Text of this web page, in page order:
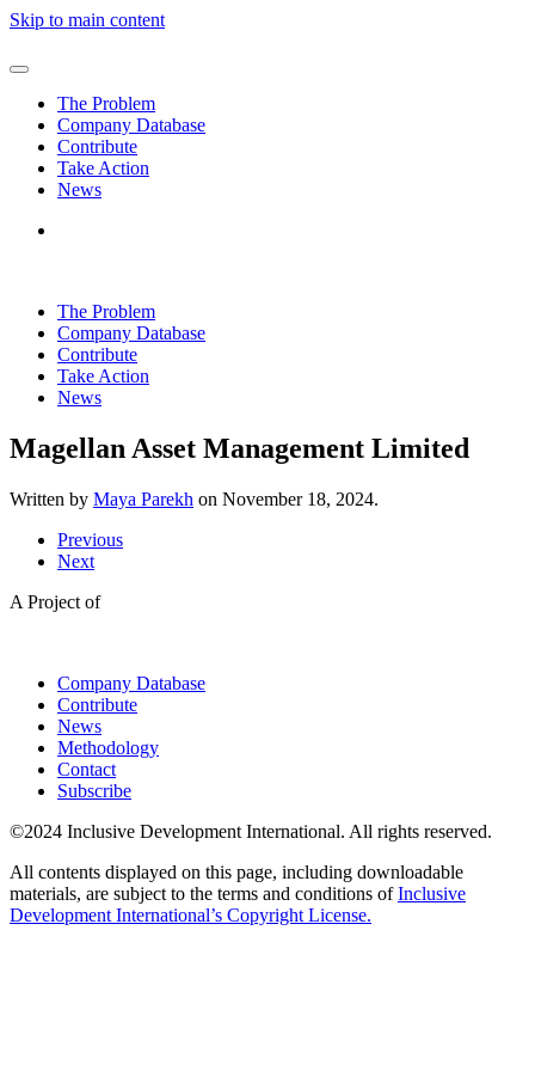
Skip to main content
The Problem
Company Database
Contribute
Take Action
News
The Problem
Company Database
Contribute
Take Action
News
Magellan Asset Management Limited
Written by Maya Parekh on November 18, 2024.
Previous
Next
A Project of
Company Database
Contribute
News
Methodology
Contact
Subscribe
©2024 Inclusive Development International. All rights reserved.
All contents displayed on this page, including downloadable
materials, are subject to the terms and conditions ofInclusive
Development International’s Copyright License.